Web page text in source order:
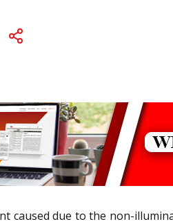
caused due to the non-